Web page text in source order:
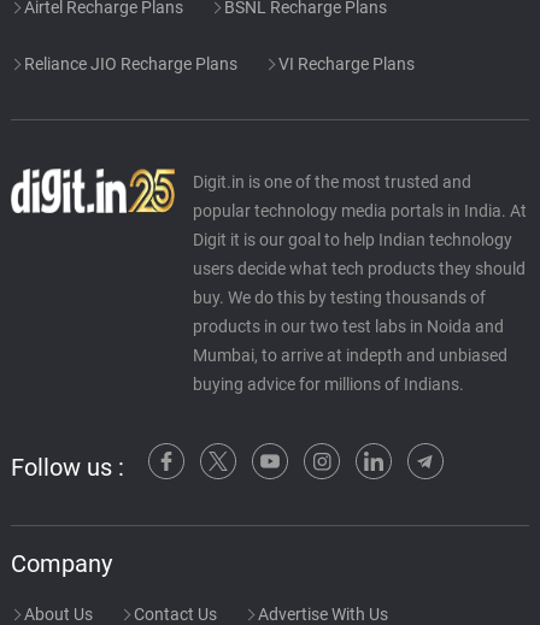
Airtel Recharge Plans BSNL Recharge Plans
Reliance JIO Recharge Plans VI Recharge Plans
Digit.in is one of the most trusted and
popular technology media portals in India. At
Digit it is our goal to help Indian technology
users decide what tech products they should
buy. We do this by testing thousands of
products in our two test labs in Noida and
Mumbai, to arrive at indepth and unbiased
buying advice for millions of Indians.
Follow us :
Company
About Us Contact Us Advertise With Us